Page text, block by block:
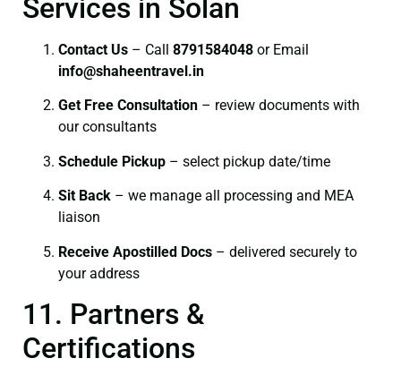
Services in Solan
Contact Us – Call 8791584048 or Email
info@shaheentravel.in
Get Free Consultation – review documents with
our consultants
Schedule Pickup – select pickup date/time
Sit Back – we manage all processing and MEA
liaison
Receive Apostilled Docs – delivered securely to
your address
11. Partners &
Certifications